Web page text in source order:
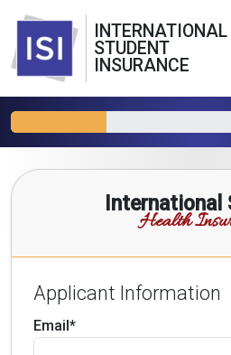
INTERNATIONAL
STUDENT
INSURANCE
International
Health
Applicant Information
Email*